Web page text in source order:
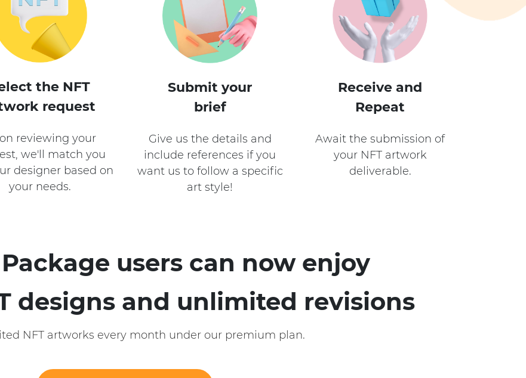
the NFT
request
reviewing your
we'll match you
designer based on
your needs.
Submit your
brief
Give us the details and
include references if you
want us to follow a specific
art style!
Receive and
Repeat
Await the submission of
your NFT artwork
deliverable.
users can now enjoy
designs and unlimited revisions
NFT artworks every month under our premium plan.